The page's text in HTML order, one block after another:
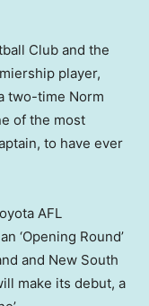
Club and the
player,
two-time Norm
of the most
to have ever
AFL
‘Opening Round’
and New South
make its debut, a